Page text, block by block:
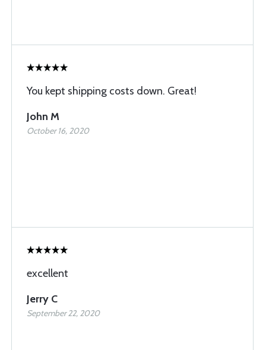
You kept shipping costs down. Great!
John M
October 16, 2020
excellent
Jerry C
September 22, 2020